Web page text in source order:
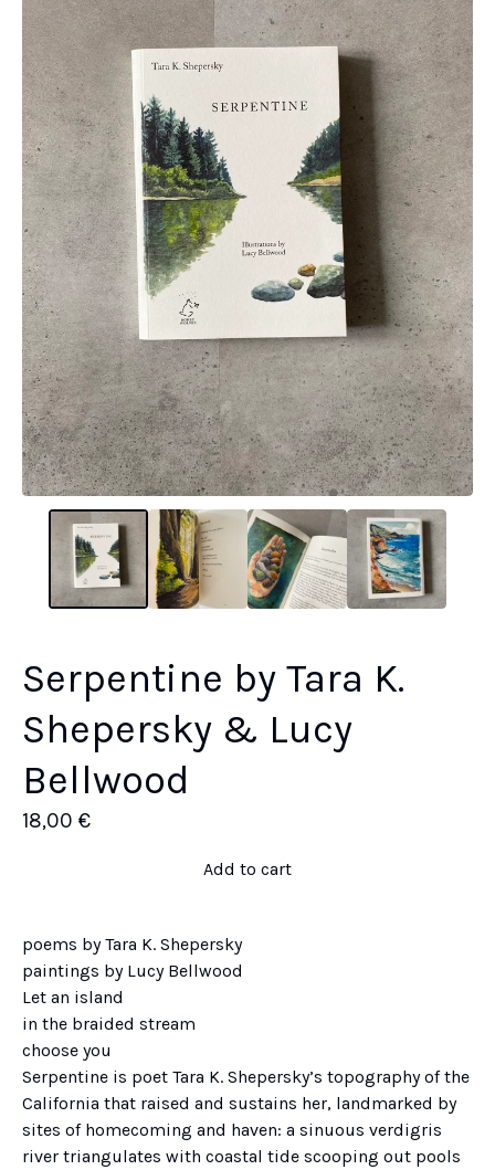
Serpentine by Tara K.
Shepersky & Lucy
Bellwood
18,00 €
Add to cart
poems by Tara K. Shepersky
paintings by Lucy Bellwood
Let an island
in the braided stream
choose you
Serpentine is poet Tara K. Shepersky’s topography of the
California that raised and sustains her, landmarked by
sites of homecoming and haven: a sinuous verdigris
river triangulates with coastal tide scooping out pools